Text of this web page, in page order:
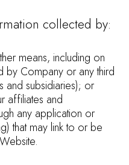
collected by:
means, including on
by Company or any third
and subsidiaries); or
affiliates and
any application or
that may link to or be